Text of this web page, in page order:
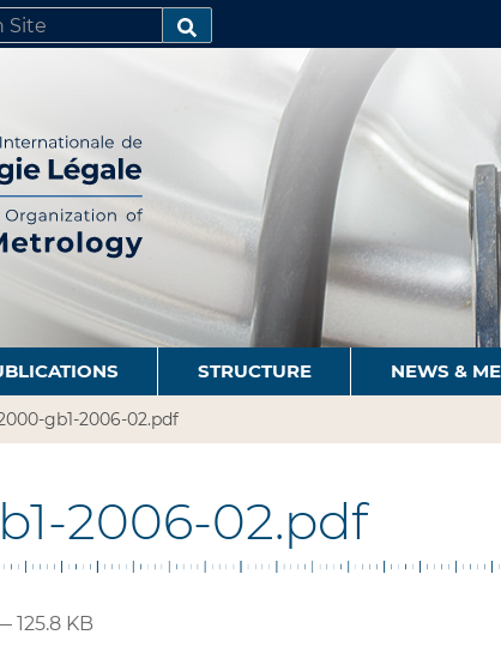
SEARCH…
STRUCTURE NEWS &
gb1-2006-02.pdf
2006-02.pdf
125.8 KB